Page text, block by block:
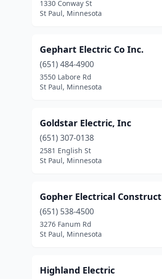
1330 Conway St
St Paul, Minnesota
Gephart Electric Co Inc.
(651) 484-4900
3550 Labore Rd
St Paul, Minnesota
Goldstar Electric, Inc
(651) 307-0138
2581 English St
St Paul, Minnesota
Gopher Electrical
(651) 538-4500
3276 Fanum Rd
St Paul, Minnesota
Highland Electric